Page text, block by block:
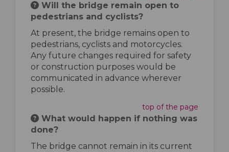
Will the bridge remain open to
pedestrians and cyclists?
At present, the bridge remains open to
pedestrians, cyclists and motorcycles.
Any future changes required for safety
or construction purposes would be
communicated in advance wherever
possible.
top of the page
What would happen if nothing was
done?
The bridge cannot remain in its current